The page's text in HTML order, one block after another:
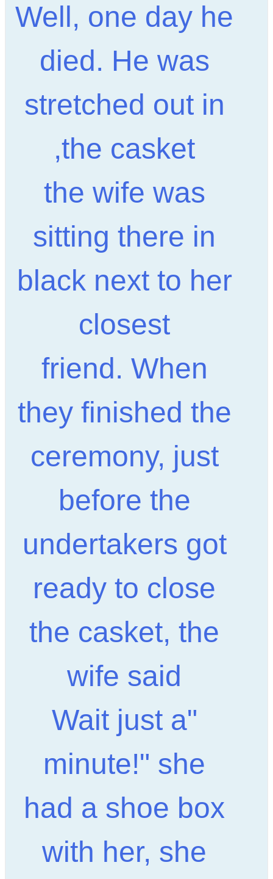
Well, one day he
died. He was
stretched out in
the casket,
the wife was
sitting there in
black next to her
closest
friend. When
they finished the
ceremony, just
before the
undertakers got
ready to close
the casket, the
wife said
"Wait just a
minute!" she
had a shoe box
with her, she